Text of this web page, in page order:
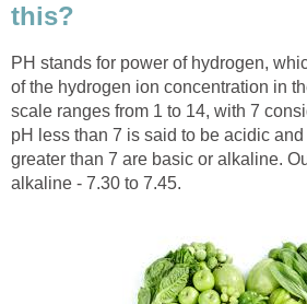
this?
PH stands for power of hydrogen,
of the hydrogen ion concentration in
scale ranges from 1 to 14, with 7
pH less than 7 is said to be acidic
greater than 7 are basic or alkaline.
alkaline - 7.30 to 7.45.